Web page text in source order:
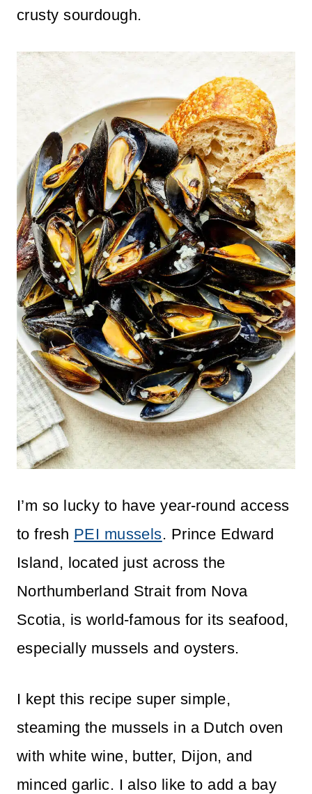
crusty sourdough.
I’m so lucky to have year-round access
to fresh PEI mussels. Prince Edward
Island, located just across the
Northumberland Strait from Nova
Scotia, is world-famous for its seafood,
especially mussels and oysters.
I kept this recipe super simple,
steaming the mussels in a Dutch oven
with white wine, butter, Dijon, and
minced garlic. I also like to add a bay